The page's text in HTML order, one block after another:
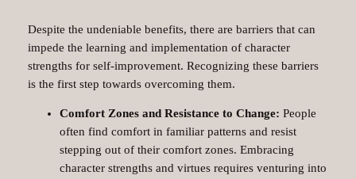
Despite the undeniable benefits, there are barriers that can
impede the learning and implementation of character
strengths for self-improvement. Recognizing these barriers
is the first step towards overcoming them.
Comfort Zones and Resistance to Change: People
often find comfort in familiar patterns and resist
stepping out of their comfort zones. Embracing
character strengths and virtues requires venturing into